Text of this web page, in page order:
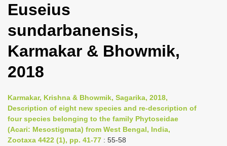
l
n
i
g
a
t
Euseius
sundarbanensis,
Karmakar & Bhowmik,
2018
Karmakar, Krishna & Bhowmik, Sagarika, 2018,
Description of eight new species and re-description of
four species belonging to the family Phytoseidae
(Acari: Mesostigmata) from West Bengal, India,
Zootaxa 4422 (1), pp. 41-77 : 55-58